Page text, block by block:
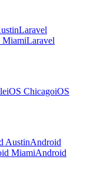
Laravel
MiamiLaravel
iOS ChicagoiOS
AustinAndroid
MiamiAndroid